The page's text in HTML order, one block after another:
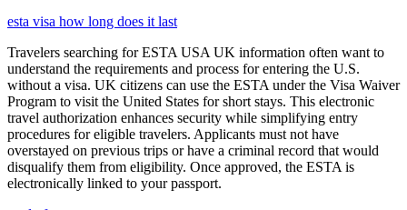
esta visa how long does it last
Travelers searching for ESTA USA UK information often want to
understand the requirements and process for entering the U.S.
without a visa. UK citizens can use the ESTA under the Visa Waiver
Program to visit the United States for short stays. This electronic
travel authorization enhances security while simplifying entry
procedures for eligible travelers. Applicants must not have
overstayed on previous trips or have a criminal record that would
disqualify them from eligibility. Once approved, the ESTA is
electronically linked to your passport.